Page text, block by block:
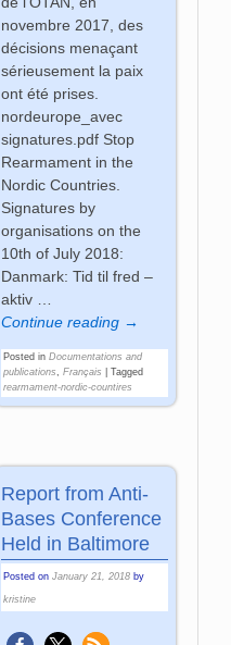
novembre 2017, des
décisions menaçant
sérieusement la paix
ont été prises.
nordeurope_avec
signatures.pdf Stop
Rearmament in the
Nordic Countries.
Signatures by
organisations on the
10th of July 2018:
Danmark: Tid til fred –
aktiv
Continue reading →
Posted in Documentations and
publications, Français
Tagged
rearmament-nordic-countires
Report from Anti-
Bases Conference
Held in Baltimore
Posted on January 21, 2018 by
kristine